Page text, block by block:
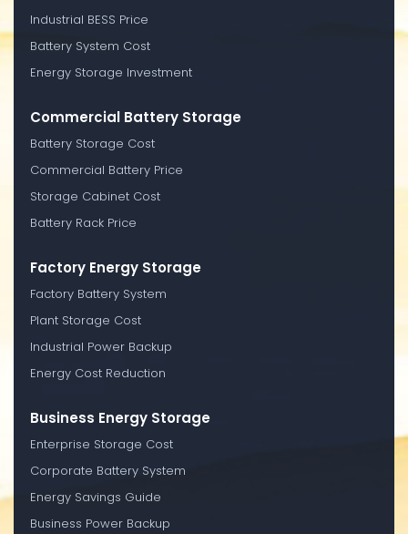
Industrial BESS Price
Battery System Cost
Energy Storage Investment
Commercial Battery Storage
Battery Storage Cost
Commercial Battery Price
Storage Cabinet Cost
Battery Rack Price
Factory Energy Storage
Factory Battery System
Plant Storage Cost
Industrial Power Backup
Energy Cost Reduction
Business Energy Storage
Enterprise Storage Cost
Corporate Battery System
Energy Savings Guide
Business Power Backup